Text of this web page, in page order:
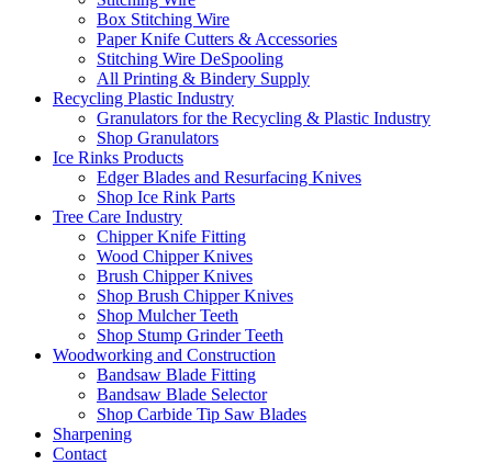
Box Stitching Wire
Paper Knife Cutters & Accessories
Stitching Wire DeSpooling
All Printing & Bindery Supply
Recycling Plastic Industry
Granulators for the Recycling & Plastic Industry
Shop Granulators
Ice Rinks Products
Edger Blades and Resurfacing Knives
Shop Ice Rink Parts
Tree Care Industry
Chipper Knife Fitting
Wood Chipper Knives
Brush Chipper Knives
Shop Brush Chipper Knives
Shop Mulcher Teeth
Shop Stump Grinder Teeth
Woodworking and Construction
Bandsaw Blade Fitting
Bandsaw Blade Selector
Shop Carbide Tip Saw Blades
Sharpening
Contact